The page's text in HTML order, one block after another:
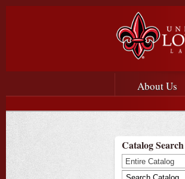
Main
MainAbout Us
Catalog Search
Entire Catalog